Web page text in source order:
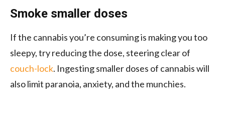
Smoke smaller doses
If the cannabis you’re consuming is making you too
sleepy, try reducing the dose, steering clear of
couch-lock. Ingesting smaller doses of cannabis will
also limit paranoia, anxiety, and the munchies.